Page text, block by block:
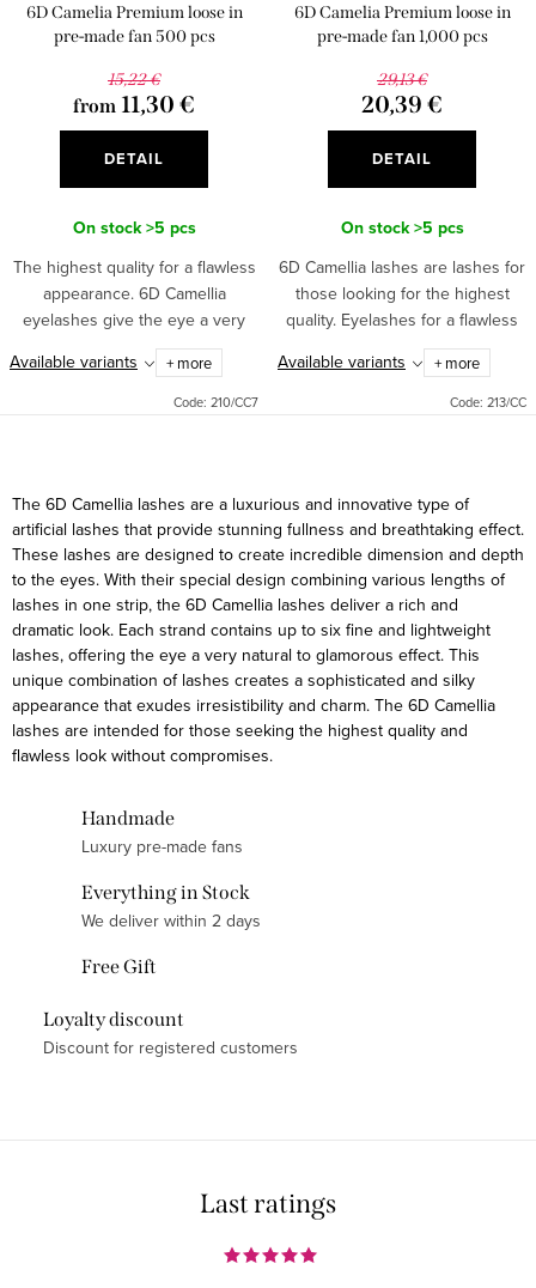
n6D Camelia Premium loose in
pre-made fan 500 pcs
15,22 €
from 11,30 €
DETAIL
On stock>5 pcs
The highest quality for a flawless
appearance. 6D Camellia
eyelashes give the eye a very
natural look. Each strand contains
up to six fine and light eyelashes.
Available variants + more
Code: 210/CC7
6D Camelia Premium loose in
pre-made fan 1,000 pcs
29,13 €
20,39 €
DETAIL
On stock>5 pcs
6D Camellia lashes are lashes for
those looking for the highest
quality. Eyelashes for a flawless
look. Each strand contains up to
six fine and light eyelashes.
Available variants + more
Code: 213/CC
i
s
t
i
n
g
c
o
n
The 6D Camellia lashes are a luxurious and innovative type of
artificial lashes that provide stunning fullness and breathtaking effect.
These lashes are designed to create incredible dimension and depth
to the eyes. With their special design combining various lengths of
lashes in one strip, the 6D Camellia lashes deliver a rich and
dramatic look. Each strand contains up to six fine and lightweight
lashes, offering the eye a very natural to glamorous effect. This
unique combination of lashes creates a sophisticated and silky
appearance that exudes irresistibility and charm. The 6D Camellia
lashes are intended for those seeking the highest quality and
flawless look without compromises.
Handmade
Luxury pre-made fans
Everything in Stock
We deliver within 2 days
Free Gift
Loyalty discount
Discount for registered customers
Last ratings